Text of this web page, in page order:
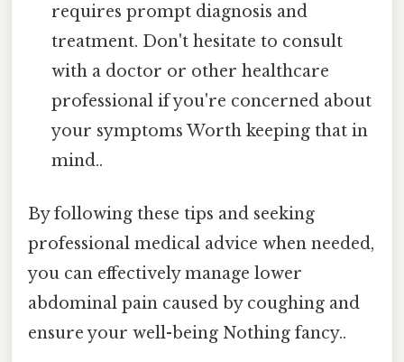
requires prompt diagnosis and
treatment. Don't hesitate to consult
with a doctor or other healthcare
professional if you're concerned about
your symptoms Worth keeping that in
mind..
By following these tips and seeking
professional medical advice when needed,
you can effectively manage lower
abdominal pain caused by coughing and
ensure your well-being Nothing fancy..